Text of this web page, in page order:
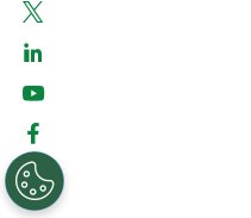
Twitter
Linked-In
Youtube
Facebook
Instagram